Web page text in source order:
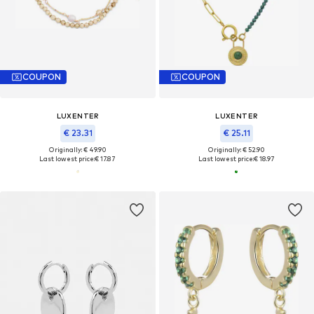
COUPON
LUXENTER
€ 23.31
Originally: € 49.90
Last lowest price:€ 17.87
COUPON
LUXENTER
€ 25.11
Originally: € 52.90
Last lowest price:€ 18.97